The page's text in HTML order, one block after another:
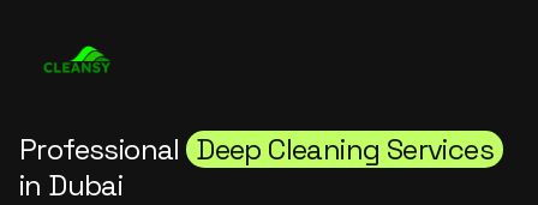
Professional Deep Cleaning Services
in Dubai